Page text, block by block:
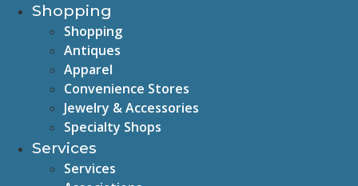
Shopping
Shopping
Antiques
Apparel
Convenience Stores
Jewelry & Accessories
Specialty Shops
Services
Services